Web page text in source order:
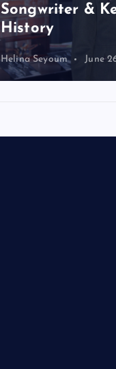
Songwriter &
History
Helina Seyoum June